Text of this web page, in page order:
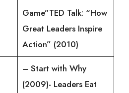
Game”TED Talk: “How
Great Leaders Inspire
Action” (2010)
– Start with Why
(2009)- Leaders Eat